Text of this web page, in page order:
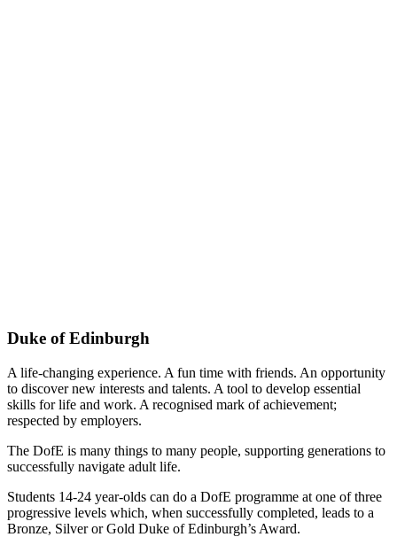
Duke of Edinburgh
A life-changing experience. A fun time with friends. An opportunity
to discover new interests and talents. A tool to develop essential
skills for life and work. A recognised mark of achievement;
respected by employers.
The DofE is many things to many people, supporting generations to
successfully navigate adult life.
Students 14-24 year-olds can do a DofE programme at one of three
progressive levels which, when successfully completed, leads to a
Bronze, Silver or Gold Duke of Edinburgh’s Award.